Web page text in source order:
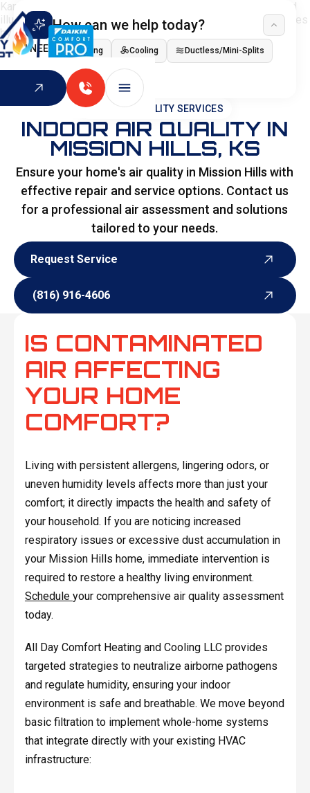
How can we help today?
I NEED Heating Cooling Ductless/Mini-Splits
Indoor Air Quality
HOME SPECIALITY SERVICES
INDOOR AIR QUALITY IN
MISSION HILLS, KS
Ensure your home's air quality in Mission Hills with
effective repair and service options. Contact us
for a professional air assessment and solutions
tailored to your needs.
Request Service
(816) 916-4606
IS CONTAMINATED
AIR AFFECTING
YOUR HOME
COMFORT?
Living with persistent allergens, lingering odors, or
uneven humidity levels affects more than just your
comfort; it directly impacts the health and safety of
your household. If you are noticing increased
respiratory issues or excessive dust accumulation in
your Mission Hills home, immediate intervention is
required to restore a healthy living environment.
Schedule your comprehensive air quality assessment
today.
All Day Comfort Heating and Cooling LLC provides
targeted strategies to neutralize airborne pathogens
and regulate humidity, ensuring your indoor
environment is safe and breathable. We move beyond
basic filtration to implement whole-home systems
that integrate directly with your existing HVAC
infrastructure: